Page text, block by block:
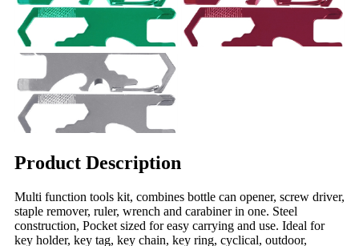
Product Description
Multi function tools kit, combines bottle can opener, screw driver,
staple remover, ruler, wrench and carabiner in one. Steel
construction, Pocket sized for easy carrying and use. Ideal for
key holder, key tag, key chain, key ring, cyclical, outdoor,